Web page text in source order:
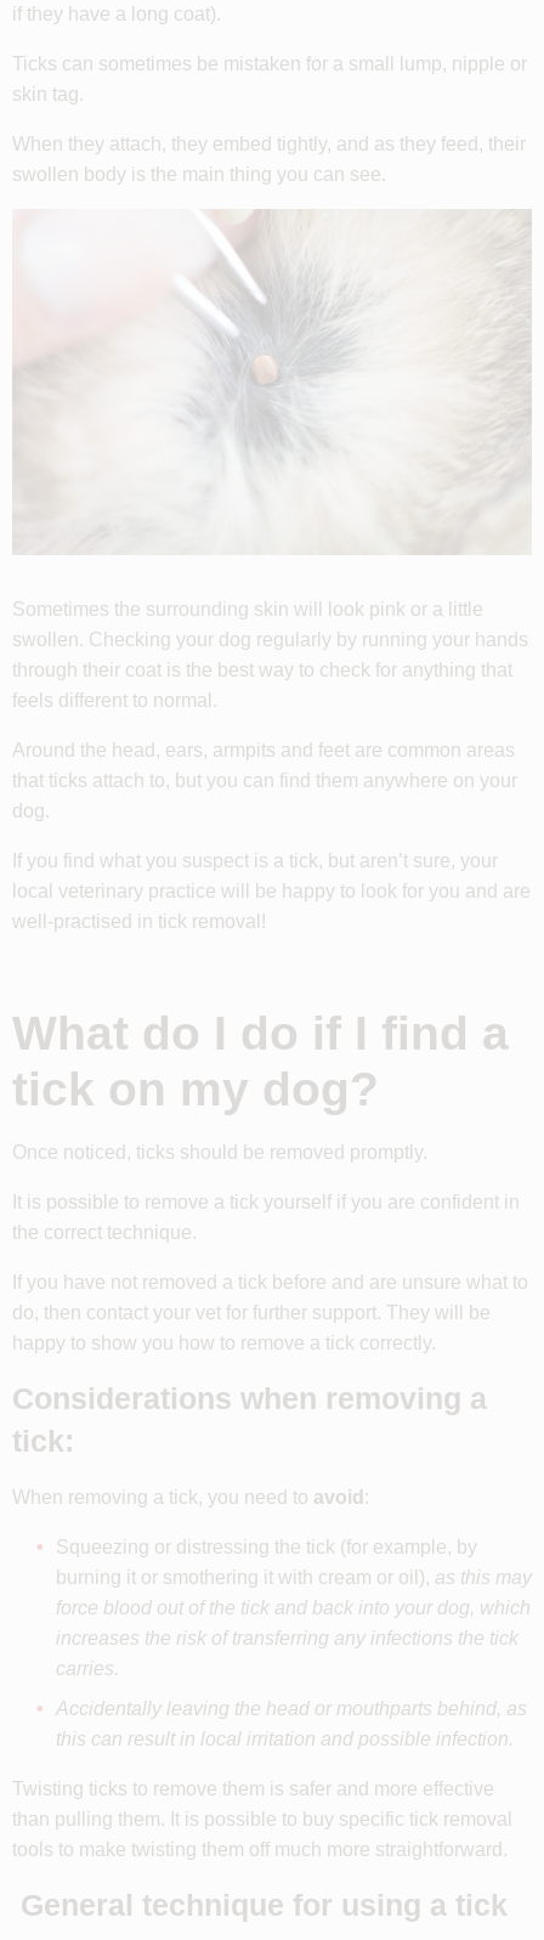
if they have a long coat).
Ticks can sometimes be mistaken for a small lump, nipple or
skin tag.
When they attach, they embed tightly, and as they feed, their
swollen body is the main thing you can see.
Sometimes the surrounding skin will look pink or a little
swollen. Checking your dog regularly by running your hands
through their coat is the best way to check for anything that
feels different to normal.
Around the head, ears, armpits and feet are common areas
that ticks attach to, but you can find them anywhere on your
dog.
If you find what you suspect is a tick, but aren’t sure, your
local veterinary practice will be happy to look for you and are
well-practised in tick removal!
What do I do if I find a
tick on my dog?
Once noticed, ticks should be removed promptly.
It is possible to remove a tick yourself if you are confident in
the correct technique.
If you have not removed a tick before and are unsure what to
do, then contact your vet for further support. They will be
happy to show you how to remove a tick correctly.
Considerations when removing a
tick:
When removing a tick, you need to avoid :
Squeezing or distressing the tick (for example, by
burning it or smothering it with cream or oil), as this may
force blood out of the tick and back into your dog, which
increases the risk of transferring any infections the tick
carries.
Accidentally leaving the head or mouthparts behind, as
this can result in local irritation and possible infection.
Twisting ticks to remove them is safer and more effective
than pulling them. It is possible to buy specific tick removal
tools to make twisting them off much more straightforward.
General technique for using a tick